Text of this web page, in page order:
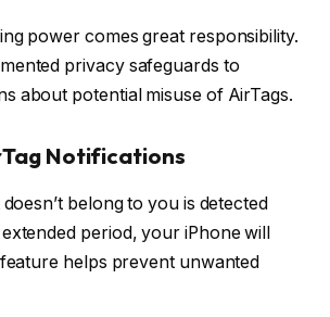
power comes great responsibility.
privacy safeguards to
about potential misuse of AirTags.
Notifications
belong to you is detected
period, your iPhone will
helps prevent unwanted